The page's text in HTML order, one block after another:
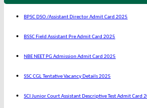
BPSC DSO /Assistant Director Admit Card 2025
BSSC Field Assistant Pre Admit Card 2025
NBE NEET PG Admission Admit Card 2025
SSC CGL Tentative Vacancy Details 2025
SCI Junior Court Assistant Descriptive Test Admit Card